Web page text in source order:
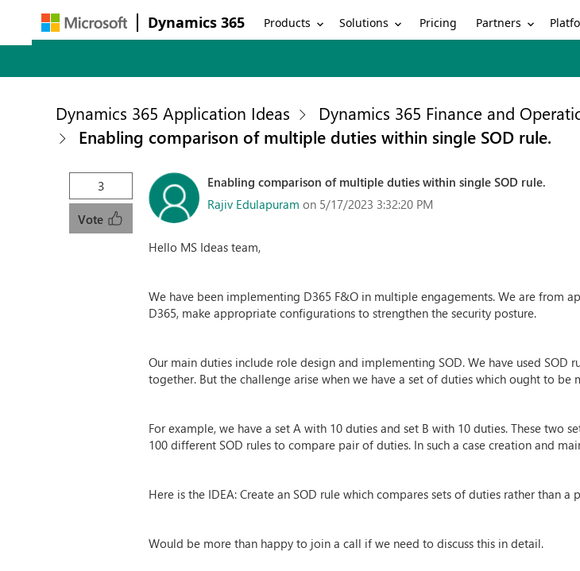
Dynamics 365 Products Solutions Pricing Partners
Dynamics 365 Application Ideas Dynamics 365 Finance and
Enabling comparison of multiple duties within single SOD rule.
3
Vote
Enabling comparison of multiple duties within single SOD rule.
Rajiv Edulapuram on 5/17/2023 3:32:20 PM
Hello MS Ideas team,
We have been implementing D365 F&O in multiple engagements. We are from
D365, make appropriate configurations to strengthen the security posture.
Our main duties include role design and implementing SOD. We have used
together. But the challenge arise when we have a set of duties which ought to be
For example, we have a set A with 10 duties and set B with 10 duties. These two
100 different SOD rules to compare pair of duties. In such a case creation and
Here is the IDEA: Create an SOD rule which compares sets of duties rather than a
Would be more than happy to join a call if we need to discuss this in detail.